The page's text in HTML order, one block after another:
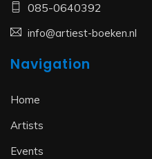
085-0640392
info@artiest-boeken.nl
Navigation
Home
Artists
Events